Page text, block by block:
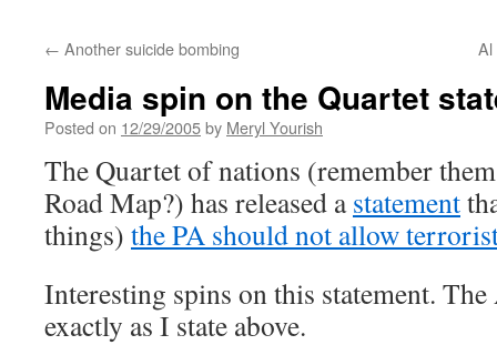
← Another suicide bombing Al
Media spin on the Quartet
Posted on 12/29/2005by Meryl Yourish
The Quartet of nations (remember
Road Map?) has released astatement
things) the PA should not allow
Interesting spins on this statement.
exactly as I state above.